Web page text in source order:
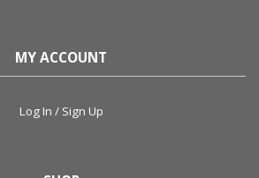
MY ACCOUNT
Log In / Sign Up